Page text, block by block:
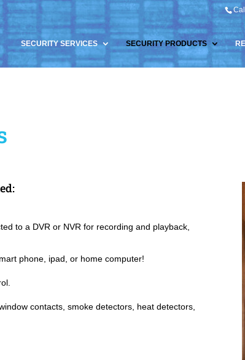
SECURITY SERVICES SECURITY PRODUCTS
to a DVR or NVR for recording and playback,
phone, ipad, or home computer!
contacts, smoke detectors, heat detectors,